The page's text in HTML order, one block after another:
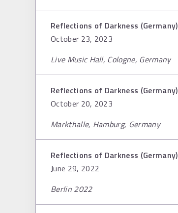
Reflections of Darkness (Germany)
October 23, 2023
Live Music Hall, Cologne, Germany
Reflections of Darkness (Germany)
October 20, 2023
Markthalle, Hamburg, Germany
Reflections of Darkness (Germany)
June 29, 2022
Berlin 2022